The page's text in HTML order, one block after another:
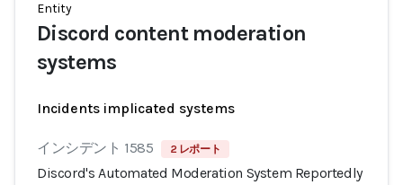
Entity
Discord content moderation
systems
Incidents implicated systems
インシデント 1585 2 レポート
Discord's Automated Moderation System Reportedly